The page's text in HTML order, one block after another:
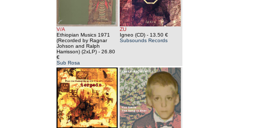
V/A
Ethiopian Musics 1971
(Recorded by Ragnar
Johson and Ralph
Harrisson) (2xLP)- 26.80
€
Sub Rosa
ZU
Igneo (CD)- 13.50 €
Subsounds Records